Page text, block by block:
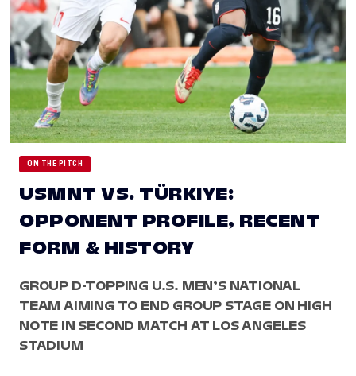
ON THE PITCH
USMNT VS. TÜRKIYE:
OPPONENT PROFILE, RECENT
FORM & HISTORY
GROUP D-TOPPING U.S. MEN’S NATIONAL
TEAM AIMING TO END GROUP STAGE ON HIGH
NOTE IN SECOND MATCH AT LOS ANGELES
STADIUM